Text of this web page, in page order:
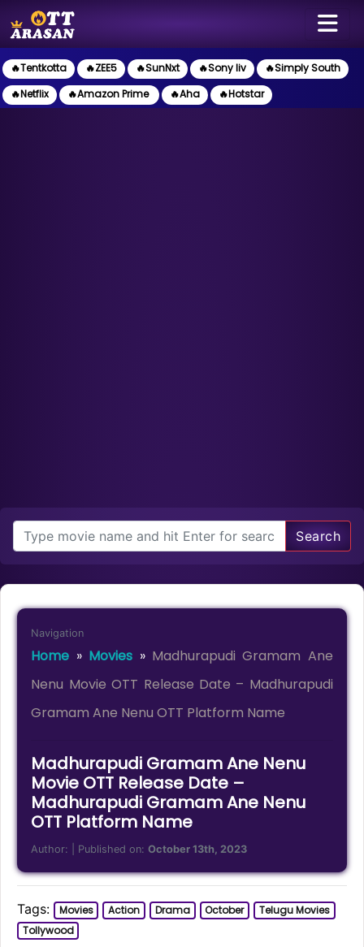
🔥Tentkotta 🔥ZEE5 🔥SunNxt 🔥Sony liv
🔥Simply South
🔥Netflix
🔥Amazon Prime 🔥Aha 🔥Hotstar
Search
Navigation
Home » Movies » Madhurapudi Gramam Ane
Nenu Movie OTT Release Date – Madhurapudi
Gramam Ane Nenu OTT Platform Name
Madhurapudi Gramam Ane Nenu
Movie OTT Release Date –
Madhurapudi Gramam Ane Nenu
OTT Platform Name
Author: | Published on:October 13th, 2023
Tags: Movies Action Drama October
Telugu Movies
Tollywood